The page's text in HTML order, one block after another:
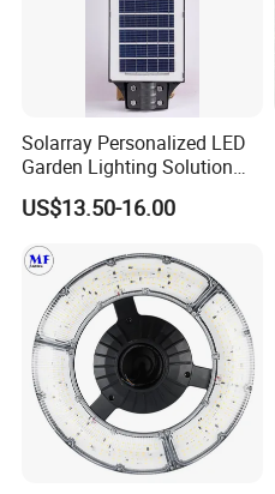
Solarray Personalized LED
Garden Lighting Solution
with Solar Power
US$13.50-16.00